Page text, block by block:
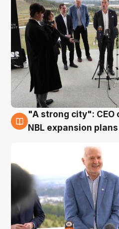
3 Aug
"A strong city":
NBL expansion plans